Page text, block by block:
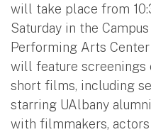
will take place from
Saturday in the
Performing Arts
will feature screenings
short films, including
starring UAlbany
with filmmakers,